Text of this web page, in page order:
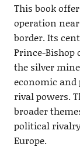
This book
operation
border. Its
Prince-Bishop
the silver
economic
rival powers.
broader
political
Europe.